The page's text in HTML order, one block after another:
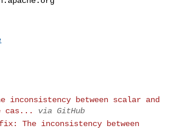
inconsistency between scalar and
cas...
via GitHub
The inconsistency between